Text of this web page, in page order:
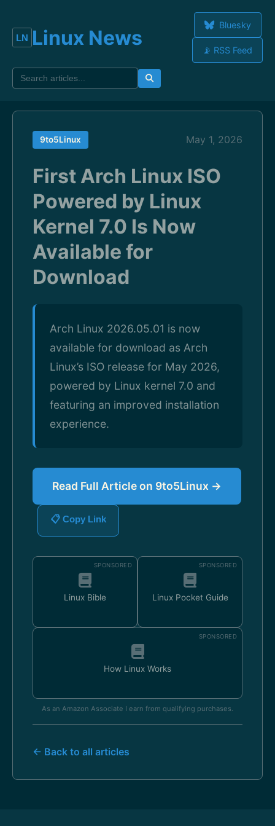
Linux News
Bluesky
📡 RSS Feed
9to5Linux May 1, 2026
First Arch Linux ISO
Powered by Linux
Kernel 7.0 Is Now
Available for
Download
Arch Linux 2026.05.01 is now
available for download as Arch
Linux’s ISO release for May 2026,
powered by Linux kernel 7.0 and
featuring an improved installation
experience.
Read Full Article on 9to5Linux →
📋 Copy Link
SPONSORED
Linux Bible
SPONSORED
Linux Pocket Guide
SPONSORED
How Linux Works
As an Amazon Associate I earn from qualifying purchases.
← Back to all articles